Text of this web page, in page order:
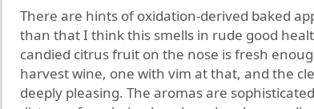
There are hints of oxidation-derived baked
than that I think this smells in rude good
candied citrus fruit on the nose is fresh
harvest wine, one with vim at that, and the
deeply pleasing. The aromas are